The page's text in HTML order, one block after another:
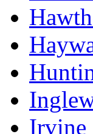
Irvine